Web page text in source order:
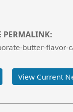
PERMALINK:
butter-flavor-
View Current